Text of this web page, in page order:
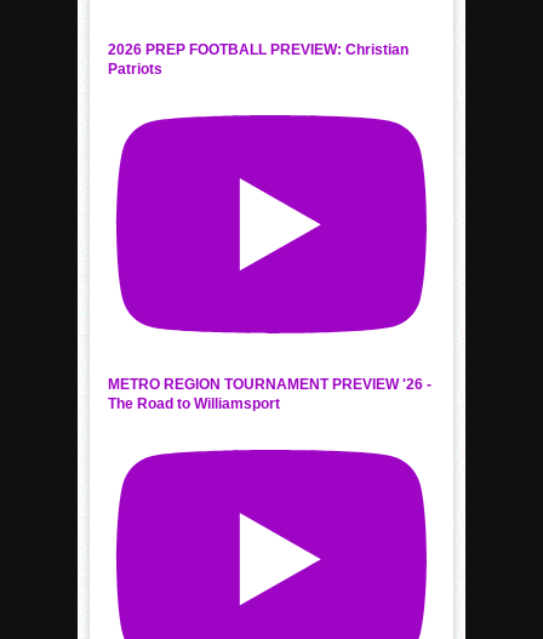
2026 PREP FOOTBALL PREVIEW: Christian
Patriots
METRO REGION TOURNAMENT PREVIEW '26 -
The Road to Williamsport